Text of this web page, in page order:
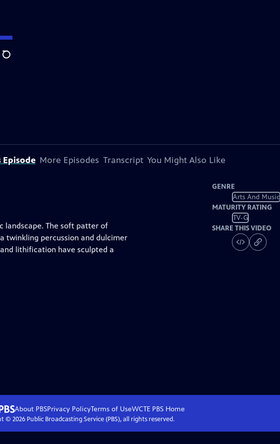
Search
More Episodes Transcript You Might Also Like
landscape. The soft patter of
twinkling percussion and dulcimer
lithification have sculpted a
GENRE
Arts And Music
MATURITY RATING
TV-G
SHARE THIS VIDEO
About PBSPrivacy PolicyTerms of UseWCTE PBSHome
© 2026Public Broadcasting Service (PBS), all rights reserved.